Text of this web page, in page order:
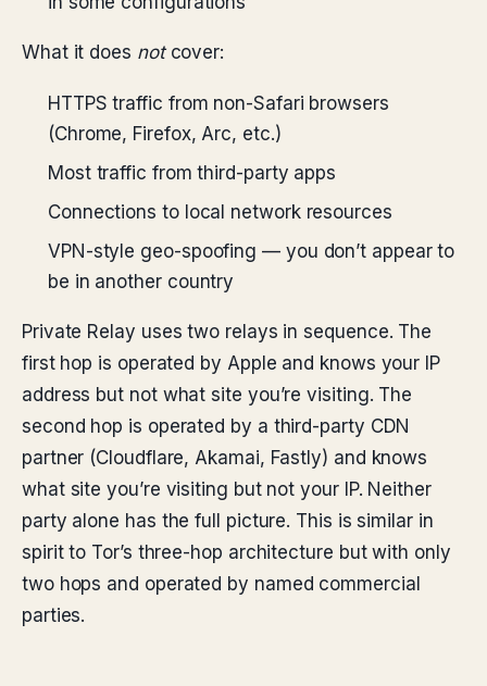
What it does notcover:
HTTPS traffic from non-Safari browsers
(Chrome, Firefox, Arc, etc.)
Most traffic from third-party apps
Connections to local network resources
VPN-style geo-spoofing — you don’t appear to
be in another country
Private Relay uses two relays in sequence. The
first hop is operated by Apple and knows your IP
address but not what site you’re visiting. The
second hop is operated by a third-party CDN
partner (Cloudflare, Akamai, Fastly) and knows
what site you’re visiting but not your IP. Neither
party alone has the full picture. This is similar in
spirit to Tor’s three-hop architecture but with only
two hops and operated by named commercial
parties.